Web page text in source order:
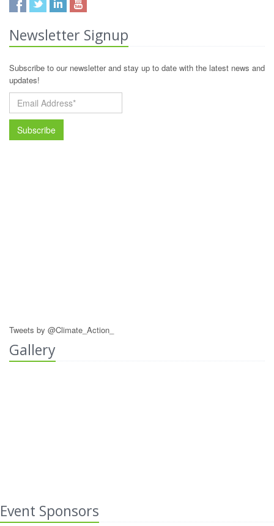
Newsletter Signup
Subscribe to our newsletter and stay up to date with the latest news and
updates!
Subscribe
Tweets by @Climate_Action_
Gallery
Event Sponsors